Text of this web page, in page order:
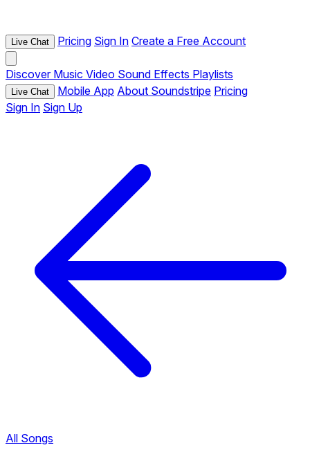
Live Chat Pricing Sign In Create a Free Account
Discover Music Video Sound Effects Playlists
Live Chat Mobile App About Soundstripe Pricing
Sign In Sign Up
All Songs